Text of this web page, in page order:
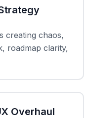
creating chaos,
roadmap clarity,
Overhaul